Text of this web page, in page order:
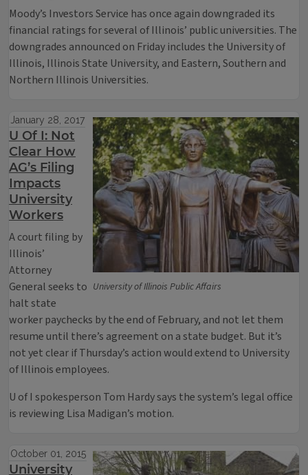
Moody’s Investors Service has once again downgraded its
financial ratings for several of Illinois’ public universities. The
downgrades announced on Friday includes the University of
Illinois, Illinois State University, and Eastern, Southern and
Northern Illinois Universities.
University of Illinois Public Affairs
January 28, 2017
U Of I: Not
Clear How
AG’s Filing
Impacts
University
Workers
A court filing by
Illinois’
Attorney
General seeks to
halt state
worker paychecks by the end of February, and not let them
resume until there’s agreement on a state budget. But it’s
not yet clear if Thursday’s action would extend to University
of Illinois employees.
U of I spokesperson Tom Hardy says the system’s legal office
is reviewing Lisa Madigan’s motion.
October 01, 2015
University